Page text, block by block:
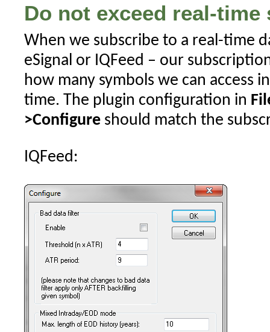
data?
Do not exceed real-
When we subscribe to a real-time
eSignal or IQFeed – our
how many symbols we can access
time. The plugin configuration in
>Configureshould match the
IQFeed: